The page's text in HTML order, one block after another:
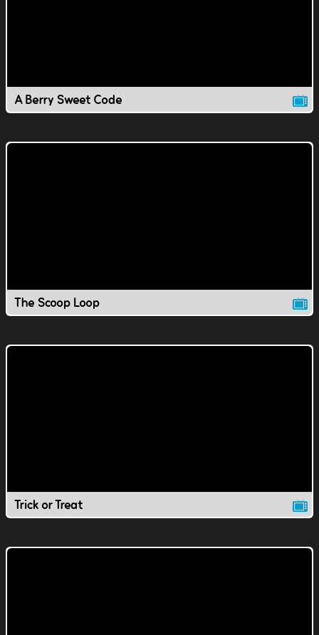
A Berry Sweet Code
The Scoop Loop
Trick or Treat